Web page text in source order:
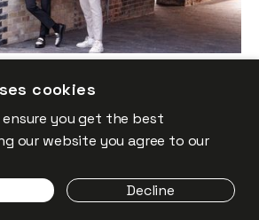
cookies
ensure you get the best
our website you agree to our
Decline